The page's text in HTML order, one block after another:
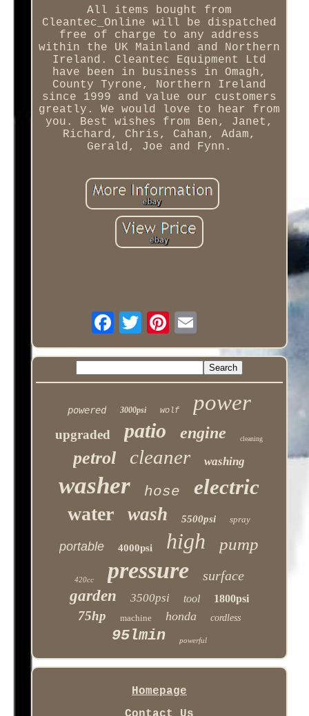
All items bought from
Cleantec_Online will be dispatched
free of charge to any address
within the UK Mainland and Northern
Ireland. Cleantec Equipment Ltd
have been in business in Omagh,
County Tyrone, Northern Ireland
since 1999 and value our customers
greatly. We would love to hear from
you. Best wishes from Ben, Janet,
Richard, Chris, Cahan, Adam,
Gerald, Joe and Fynn.
powered 3000psi wolf power
upgraded patio engine cleaning
petrol cleaner washing
washer hose electric
water wash 5500psi spray
portable 4000psi high pump
420cc pressure surface
garden 3500psi tool 1800psi
75hp machine honda cordless
95lmin powerful
Homepage